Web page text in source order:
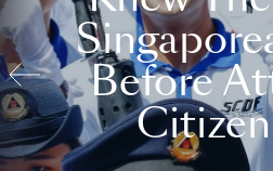
Before